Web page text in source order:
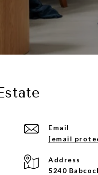
Email
[email
Address
5240